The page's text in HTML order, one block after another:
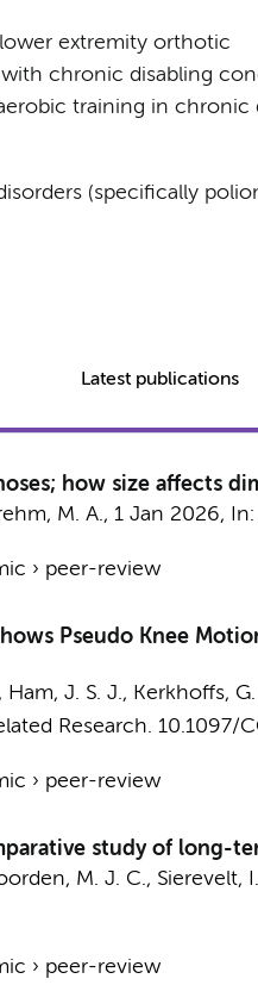
extremity orthotic
chronic disabling
training in chronic
(specifically
Latest publications
how size affects
M. A., 1 Jan 2026, In:
› peer-review
Pseudo Knee
, Ham, J. S. J., Kerkhoffs,
Research. 10.1097/
› peer-review
study of long-
M. J. C., Sierevelt,
› peer-review